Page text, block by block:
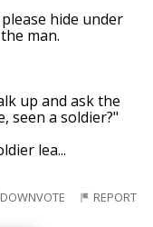
hide under
man.
up and ask the
seen a soldier?"
lea...
REPORT